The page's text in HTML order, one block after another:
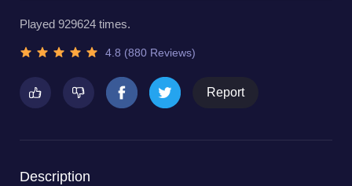
Played 929624 times.
4.8 (880 Reviews)
Report
Description